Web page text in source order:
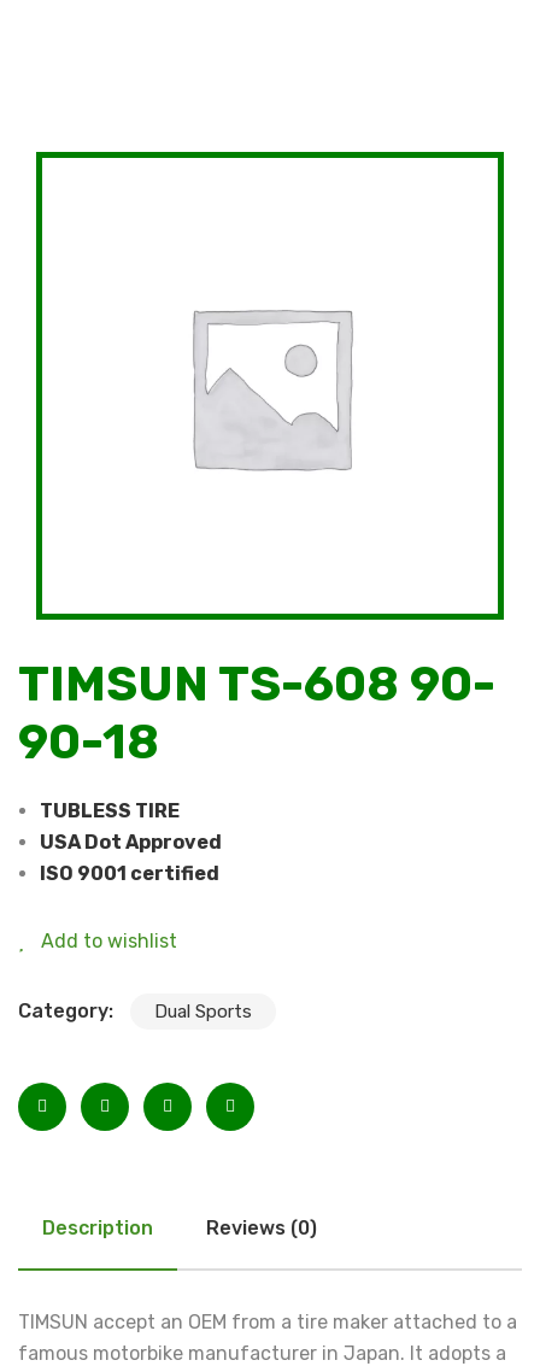
TIMSUN TS-608 90-
90-18
TUBLESS TIRE
USA Dot Approved
ISO 9001 certified
Add to wishlist
Category: Dual Sports
Description Reviews (0)
TIMSUN accept an OEM from a tire maker attached to a
famous motorbike manufacturer in Japan. It adopts a